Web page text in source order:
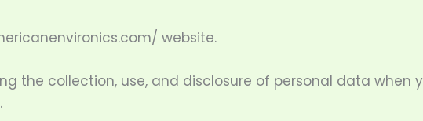
website.
the collection, use, and disclosure of personal data when